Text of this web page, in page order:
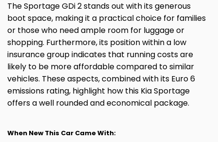
The Sportage GDi 2 stands out with its generous
boot space, making it a practical choice for families
or those who need ample room for luggage or
shopping. Furthermore, its position within a low
insurance group indicates that running costs are
likely to be more affordable compared to similar
vehicles. These aspects, combined with its Euro 6
emissions rating, highlight how this Kia Sportage
offers a well rounded and economical package.
When New This Car Came With: